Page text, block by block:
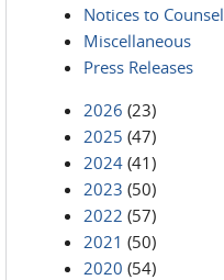
Notices to Counsel
Miscellaneous
Press Releases
2026 (23)
2025 (47)
2024 (41)
2023 (50)
2022 (57)
2021 (50)
2020 (54)